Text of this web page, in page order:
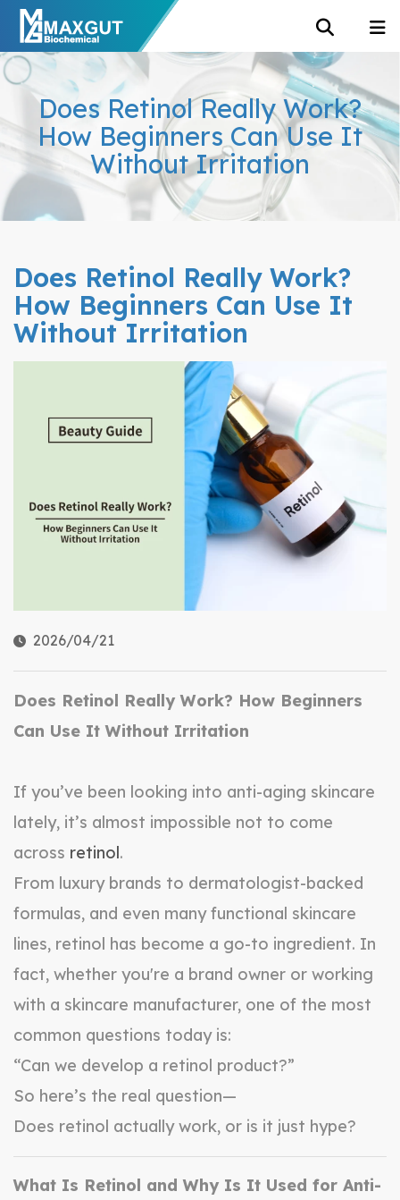
Does Retinol Really Work?
How Beginners Can Use It
Without Irritation
Does Retinol Really Work?
How Beginners Can Use It
Without Irritation
2026/04/21
Does Retinol Really Work? How Beginners
Can Use It Without Irritation
If you’ve been looking into anti-aging skincare
lately, it’s almost impossible not to come
across retinol.
From luxury brands to dermatologist-backed
formulas, and even many functional skincare
lines, retinol has become a go-to ingredient. In
fact, whether you're a brand owner or working
with a skincare manufacturer, one of the most
common questions today is:
“Can we develop a retinol product?”
So here’s the real question—
Does retinol actually work, or is it just hype?
What Is Retinol and Why Is It Used for Anti-